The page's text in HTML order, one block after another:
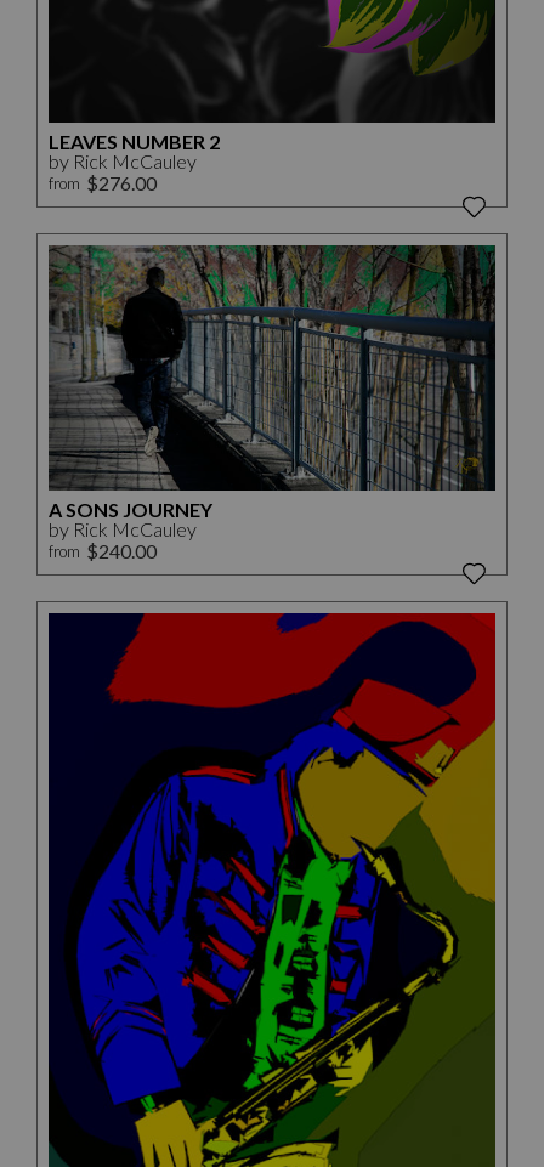
LEAVES NUMBER 2
by Rick McCauley
from $276.00
A SONS JOURNEY
by Rick McCauley
from $240.00